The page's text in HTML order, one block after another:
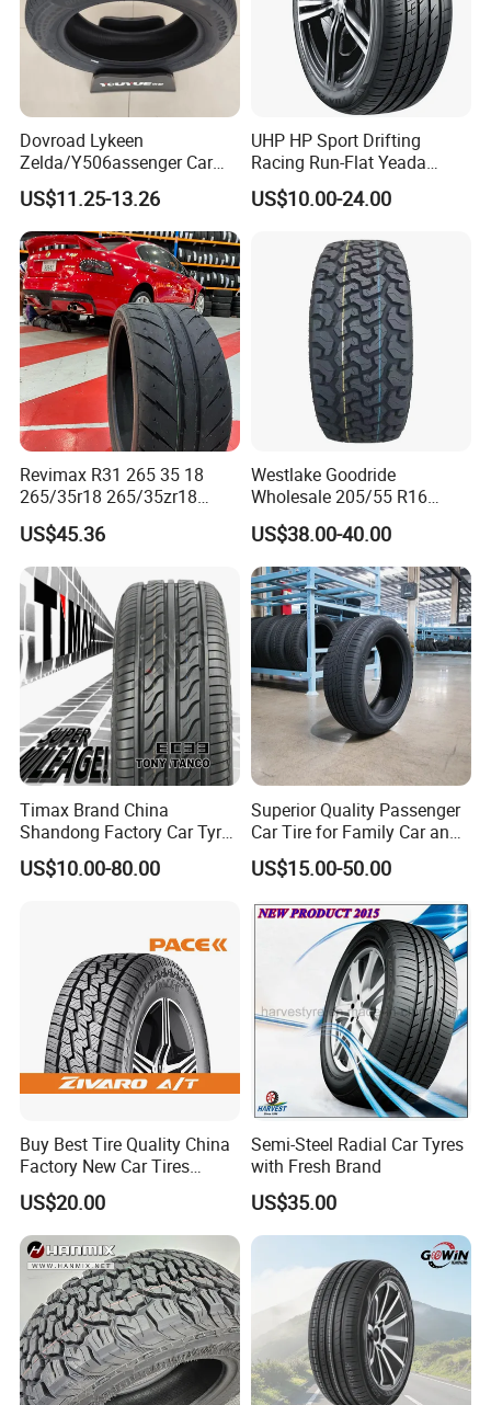
Dovroad Lykeen
Zelda/Y506assenger Car
Tire/13 14 15 16 Inch/All
Season Tire/Summer
Tire/PCR Car Tyre/Multi
Terrain Lownoise
Comfort/Car Tire
US$11.25-13.26
UHP HP Sport Drifting
Racing Run-Flat Yeada
Westlake Linglong Triangle
Passenger Car SUV 4X4 LTR
205/55r16 245/45zr19
255/45r19 225/45r19
US$10.00-24.00
Revimax R31 265 35 18
265/35r18 265/35zr18
265/35 18 Semi Slick
Racing Tire Drift Tires
US$45.36
Westlake Goodride
Wholesale 205/55 R16
165/65r13 195/65r15
Passenger Car Tires
US$38.00-40.00
Timax Brand China
Shandong Factory Car Tyres
225/55r17
US$10.00-80.00
Superior Quality Passenger
Car Tire for Family Car and
Daily Driving Purposes Car
Tires
US$15.00-50.00
Buy Best Tire Quality China
Factory New Car Tires
195/65r15, 205/55r16, SUV
PCR Tire, Winter Summer
Car Tires PCR Car Tyre Stud
Studded Tires for Sale
US$20.00
Semi-Steel Radial Car Tyres
with Fresh Brand
US$35.00